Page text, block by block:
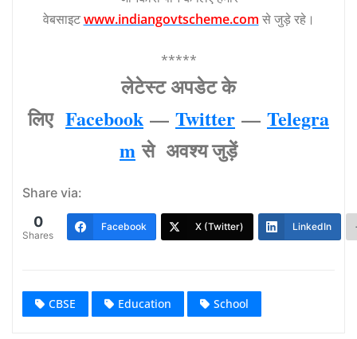
वेबसाइटwww.indiangovtscheme.com से जुड़े रहे।
*****
लेटेस्‍ट अपडेट के
लिए Facebook — Twitter — Telegra
m से अवश्‍य जुड़ें
Share via:
0
Shares
Facebook X (Twitter) LinkedIn
CBSE Education School